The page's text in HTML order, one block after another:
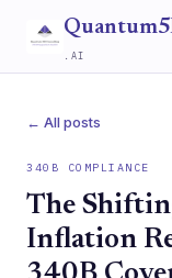
.AI
← All posts
340B COMPLIANCE
The
Inflation